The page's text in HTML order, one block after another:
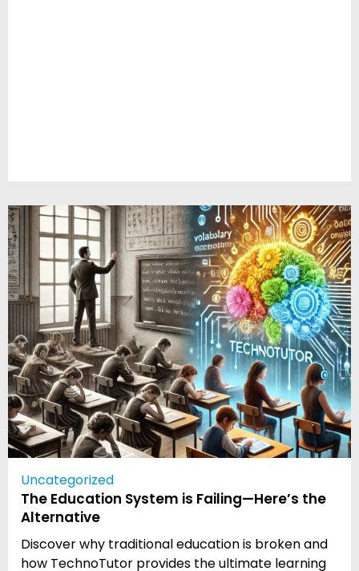
Uncategorized
The Education System is Failing—Here’s the
Alternative
Discover why traditional education is broken and
how TechnoTutor provides the ultimate learning